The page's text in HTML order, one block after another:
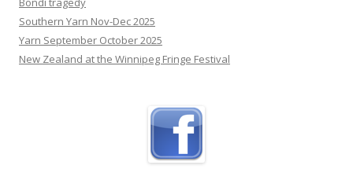
Southern Yarn Nov-Dec 2025
Yarn September October 2025
New Zealand at the Winnipeg Fringe Festival